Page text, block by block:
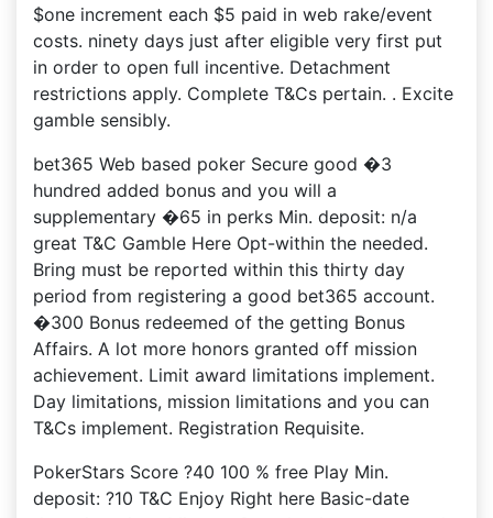
$one increment each $5 paid in web rake/event
costs. ninety days just after eligible very first put
in order to open full incentive. Detachment
restrictions apply. Complete T&Cs pertain. . Excite
gamble sensibly.
bet365 Web based poker Secure good �3
hundred added bonus and you will a
supplementary �65 in perks Min. deposit: n/a
great T&C Gamble Here Opt-within the needed.
Bring must be reported within this thirty day
period from registering a good bet365 account.
�300 Bonus redeemed of the getting Bonus
Affairs. A lot more honors granted off mission
achievement. Limit award limitations implement.
Day limitations, mission limitations and you can
T&Cs implement. Registration Requisite.
PokerStars Score ?40 100 % free Play Min.
deposit: ?10 T&C Enjoy Right here Basic-date